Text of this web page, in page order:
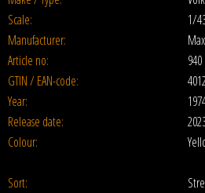
Scale:
1/
Manufacturer:
Article no:
940
GTIN / EAN-code:
Year:
Release date:
Colour:
Sort: